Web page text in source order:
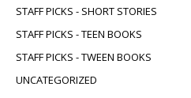
STAFF PICKS - SHORT STORIES
STAFF PICKS - TEEN BOOKS
STAFF PICKS - TWEEN BOOKS
UNCATEGORIZED